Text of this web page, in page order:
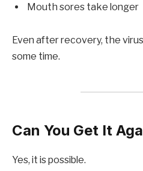
Mouth sores take longer
Even after recovery, the
some time.
Can You Get It
Yes, it is possible.